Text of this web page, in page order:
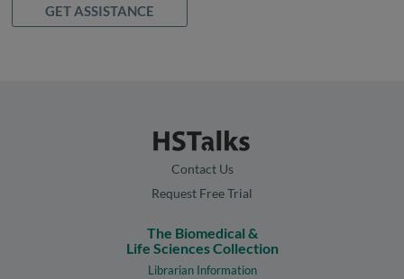
GET ASSISTANCE
Contact Us
Request Free Trial
The Biomedical &
Life Sciences Collection
Librarian Information